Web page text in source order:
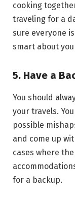
cooking
traveling for a
sure everyone
smart about
5. Have a
You should
your travels.
possible
and come up
cases where
for a backup.